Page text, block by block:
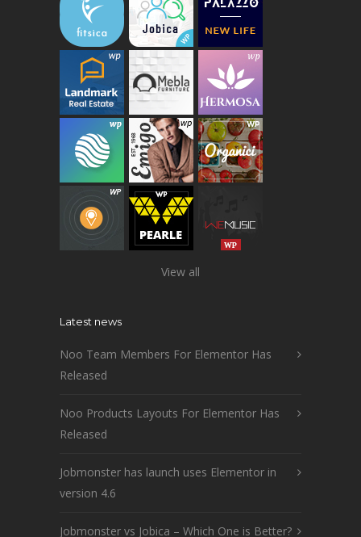
View all
Latest news
Noo Team Members For Elementor Has
Released
Noo Products Layouts For Elementor Has
Released
Jobmonster has launch uses Elementor in
version 4.6
Jobmonster vs Jobica – Which One is Better?